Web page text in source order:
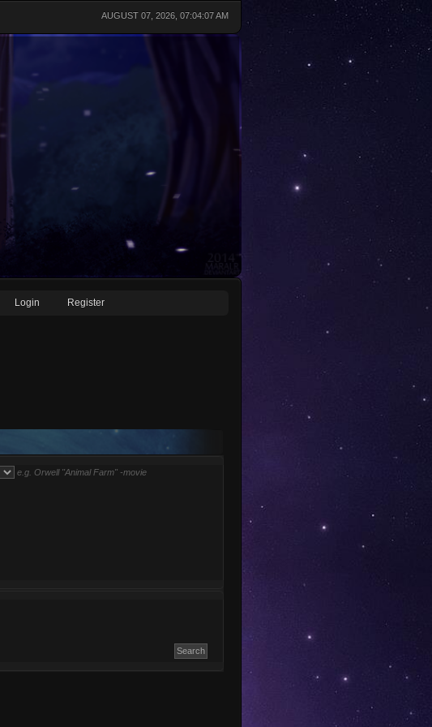
AUGUST 07, 2026, 07:04:07 AM
Login Register
e.g. Orwell "Animal Farm" -movie